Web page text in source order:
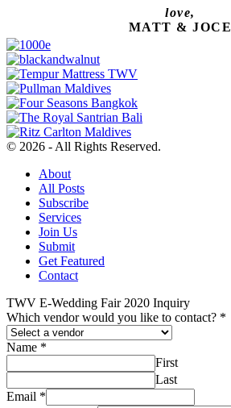
love,
MATT & JOCE
© 2026 - All Rights Reserved.
About
All Posts
Subscribe
Services
Join Us
Submit
Get Featured
Contact
TWV E-Wedding Fair 2020 Inquiry
Which vendor would you like to contact? *
Name *
First
Last
Email *